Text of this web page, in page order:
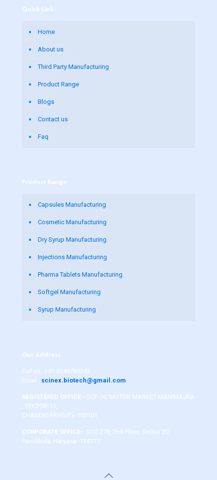
Quick Link
Home
About us
Third Party Manufacturing
Product Range
Blogs
Contact us
Faq
Product Range
Capsules Manufacturing
Cosmetic Manufacturing
Dry Syrup Manufacturing
Injections Manufacturing
Pharma Tablets Manufacturing
Softgel Manufacturing
Syrup Manufacturing
Our Address
Call us : +91 8146730242
Email : scinex.biotech@gmail.com
REGISTERED OFFICE– SCF-36, MOTOR MARKET MANIMAJRA
, SECTOR-13,
CHANDIGARH(UT)- 160101
CORPORATE OFFICE– SCO 278, 2nd Floor, Sector 20,
Panchkula, Haryana- 134117